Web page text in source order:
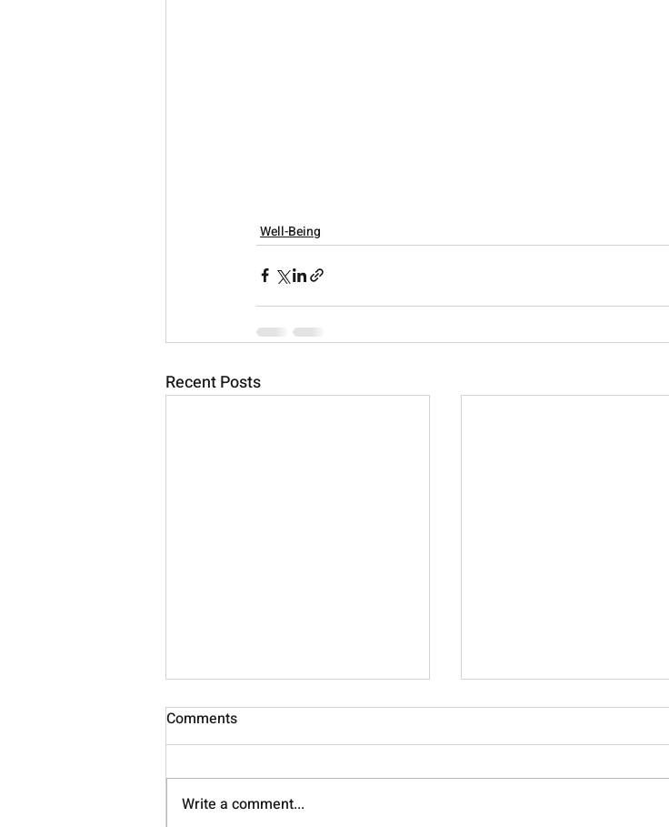
Well-Being
Recent Posts
Nourish
Comments
Write a comment...